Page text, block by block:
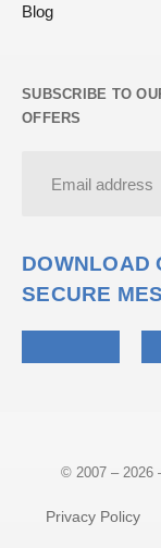
Blog
SUBSCRIBE TO
OFFERS
DOWNLOAD
SECURE
© 2007 – 2026
Privacy Policy